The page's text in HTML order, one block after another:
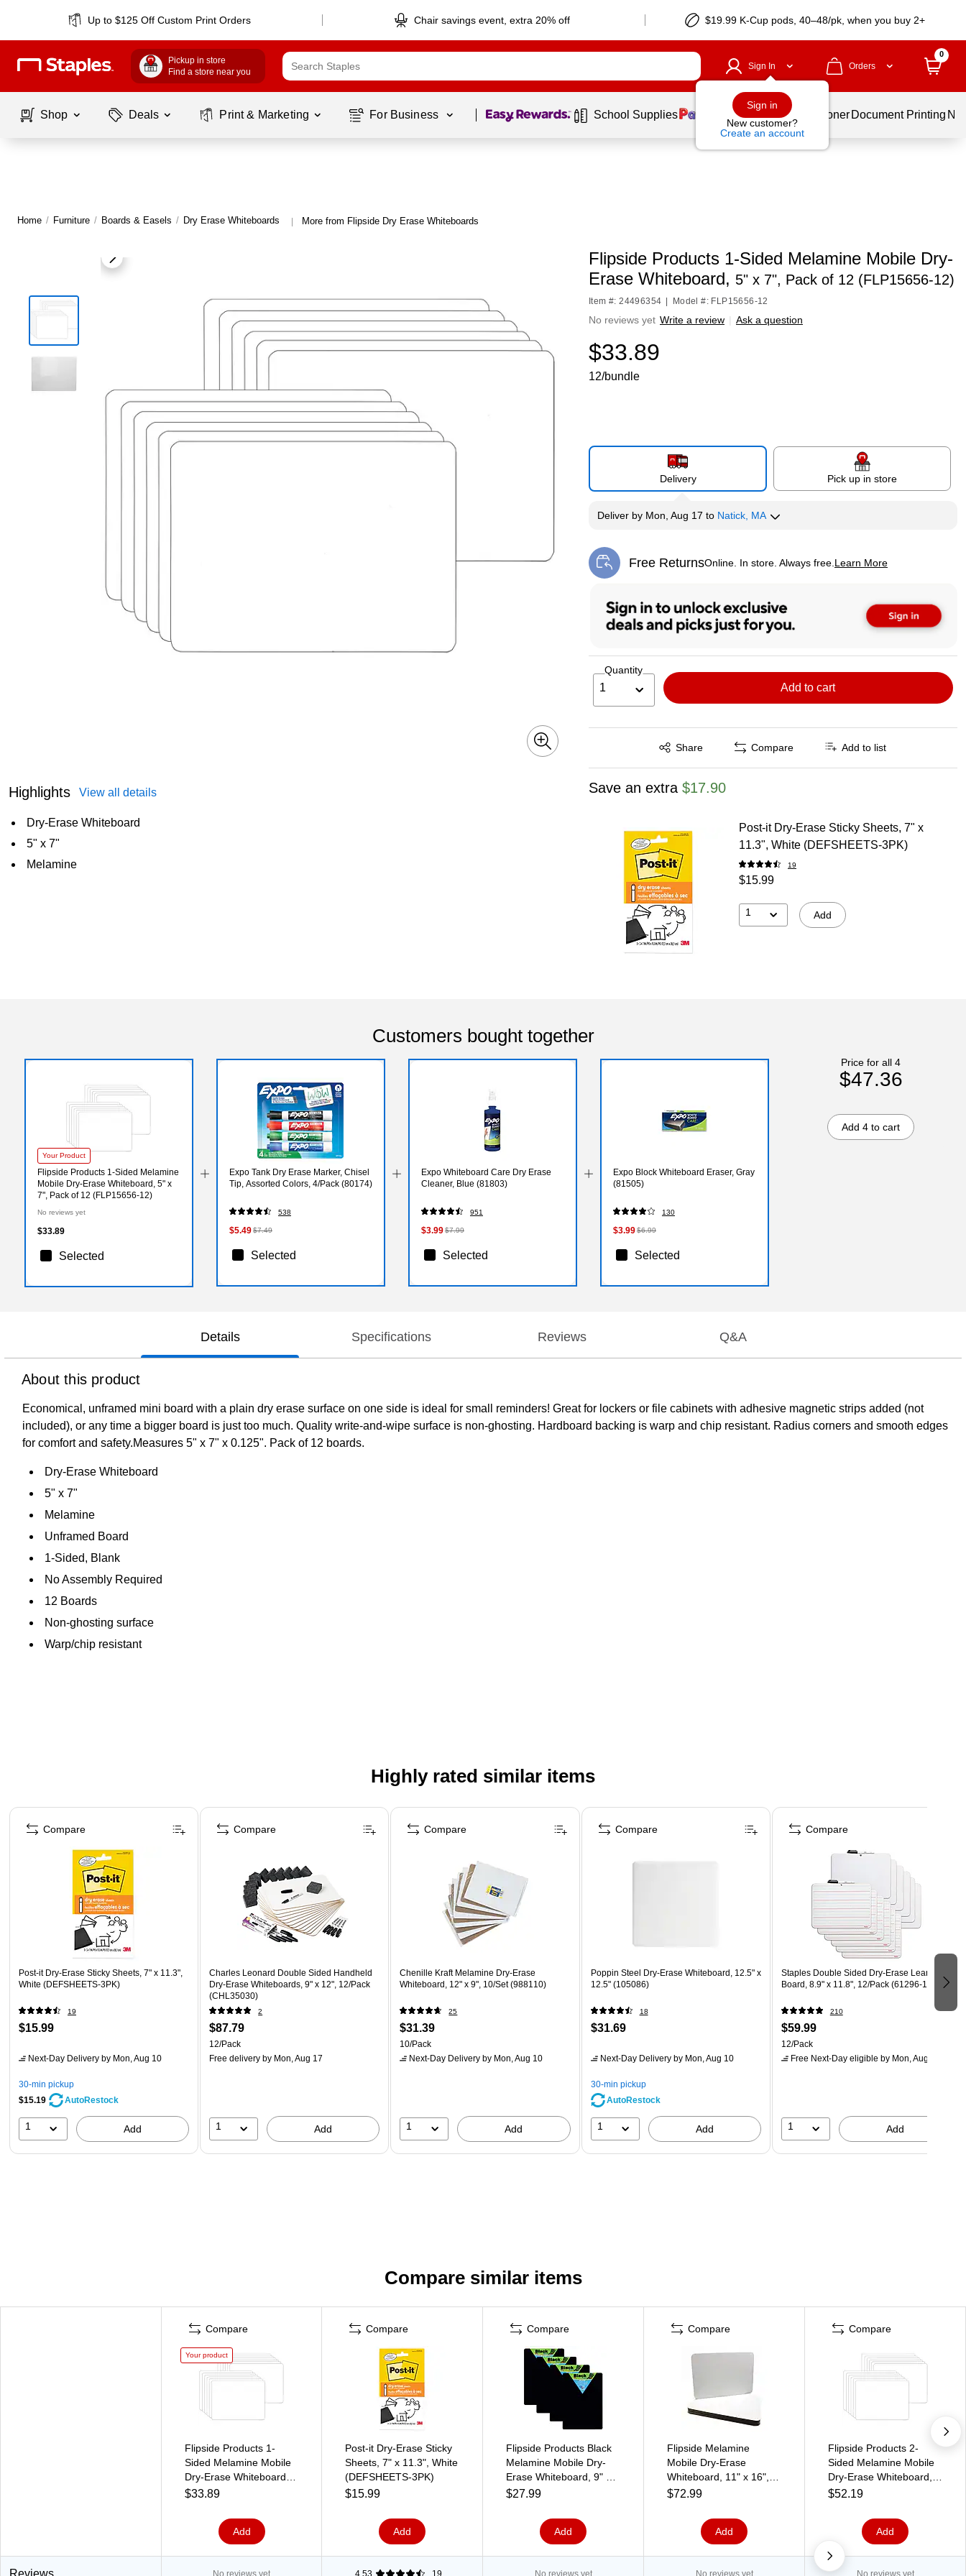
Up to $125 Off Custom Print Orders Chair savings event, extra 20% off $19.99 K-Cup pods, 40–48/pk, when you buy 2+
Pickup in store
Find a store near you
Sign In
Sign in
New customer?
Create an account
Orders
0
Shop Deals Print & Marketing For Business Page 1 of1 School Supplies Services Ink & Toner Document Printing
Home / Furniture / Boards & Easels / Dry Erase Whiteboards | More from Flipside Dry Erase Whiteboards
Highlights View all details
Dry-Erase Whiteboard
5" x 7"
Melamine
Flipside Products 1-Sided Melamine Mobile Dry-
Erase Whiteboard, 5" x 7", Pack of 12 (FLP15656-12)
Item #: 24496354 Model #: FLP15656-12
No reviews yet Write a review | Ask a question
$33.89
12/bundle
Delivery Pick up in store
Deliverby Mon, Aug 17 to Natick, MA
Free ReturnsOnline. In store. Always free. Learn More
Exited tooltip
Quantity
1 Add to cart
Share
Exited tooltip Compare Add to list
Save an extra $17.90
Post-it Dry-Erase Sticky Sheets, 7" x
11.3", White (DEFSHEETS-3PK)
19
$15.99
1 Add
Customers bought together
Your Product
Flipside Products 1-Sided Melamine
Mobile Dry-Erase Whiteboard, 5" x
7", Pack of 12 (FLP15656-12)
No reviews yet
$33.89
Selected
Expo Tank Dry Erase Marker, Chisel
Tip, Assorted Colors, 4/Pack (80174)
538
$5.49$7.49
Selected
Expo Whiteboard Care Dry Erase
Cleaner, Blue (81803)
951
$3.99$7.99
Selected
Expo Block Whiteboard Eraser, Gray
(81505)
130
$3.99$6.99
Selected
Price for all 4
$47.36
Add 4 to cart
Details Specifications Reviews Q&A
About this product
Economical, unframed mini board with a plain dry erase surface on one side is ideal for small reminders! Great for lockers or file cabinets with adhesive magnetic strips added (not
included), or any time a bigger board is just too much. Quality write-and-wipe surface is non-ghosting. Hardboard backing is warp and chip resistant. Radius corners and smooth edges
for comfort and safety.Measures 5" x 7" x 0.125". Pack of 12 boards.
Dry-Erase Whiteboard
5" x 7"
Melamine
Unframed Board
1-Sided, Blank
No Assembly Required
12 Boards
Non-ghosting surface
Warp/chip resistant
Highly rated similar items
Page 1 of 5
Post-it Dry-Erase Sticky Sheets, 7" x 11.3",
White (DEFSHEETS-3PK)
19
$15.99
Next-Day Delivery by Mon, Aug 10
30-min pickup
$15.19
AutoRestock
1 Add
Compare
Charles Leonard Double Sided Handheld
Dry-Erase Whiteboards, 9" x 12", 12/Pack
(CHL35030)
2
$87.79
12/Pack
Free delivery by Mon, Aug 17
1 Add
Compare
Chenille Kraft Melamine Dry-Erase
Whiteboard, 12" x 9", 10/Set (988110)
25
$31.39
10/Pack
Next-Day Delivery by Mon, Aug 10
1 Add
Compare
Poppin Steel Dry-Erase Whiteboard, 12.5" x
12.5" (105086)
18
$31.69
Next-Day Deliveryby Mon, Aug 10
30-min pickup
AutoRestock
1 Add
Compare
Staples Double Sided Dry-Erase Learning
Board, 8.9" x 11.8", 12/Pack (61296-12PK)
210
$59.99
12/Pack
Free Next-Day eligible by Mon, Aug 10
1 Add
Compare
Compare similar items
Compare
Your product
Flipside Products 1-
Sided Melamine Mobile
Dry-Erase Whiteboard,
5" x 7", Pack of 12
$33.89
Add
Compare
Post-it Dry-Erase Sticky
Sheets, 7" x 11.3", White
(DEFSHEETS-3PK)
$15.99
Add
Compare
Flipside Products Black
Melamine Mobile Dry-
Erase Whiteboard, 9" x
12", Pack of 4
$27.99
Add
Compare
Flipside Melamine
Mobile Dry-Erase
Whiteboard, 11" x 16",
12/Pack (11260)
$72.99
Add
Compare
Flipside Products 2-
Sided Melamine Mobile
Dry-Erase Whiteboard,
6" x 9", Pack of 12
$52.19
Add
Reviews No reviews yet 4.53 19 No reviews yet No reviews yet No reviews yet